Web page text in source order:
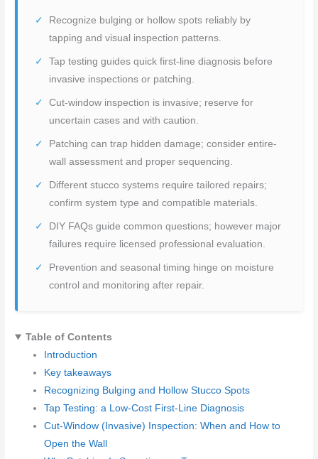
Recognize bulging or hollow spots reliably by
tapping and visual inspection patterns.
Tap testing guides quick first-line diagnosis before
invasive inspections or patching.
Cut-window inspection is invasive; reserve for
uncertain cases and with caution.
Patching can trap hidden damage; consider entire-
wall assessment and proper sequencing.
Different stucco systems require tailored repairs;
confirm system type and compatible materials.
DIY FAQs guide common questions; however major
failures require licensed professional evaluation.
Prevention and seasonal timing hinge on moisture
control and monitoring after repair.
Table of Contents
Introduction
Key takeaways
Recognizing Bulging and Hollow Stucco Spots
Tap Testing: a Low-Cost First-Line Diagnosis
Cut-Window (Invasive) Inspection: When and How to
Open the Wall